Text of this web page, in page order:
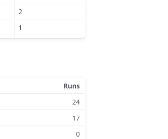
2
1
Runs
24
17
0